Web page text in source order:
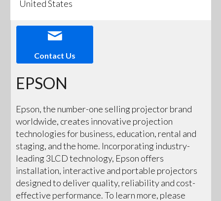
United States
Contact Us
EPSON
Epson, the number-one selling projector brand
worldwide, creates innovative projection
technologies for business, education, rental and
staging, and the home. Incorporating industry-
leading 3LCD technology, Epson offers
installation, interactive and portable projectors
designed to deliver quality, reliability and cost-
effective performance. To learn more, please